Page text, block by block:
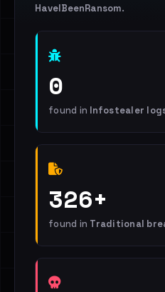
HaveIBeenRansom.
0
found in Infostealer
326+
found in Traditional